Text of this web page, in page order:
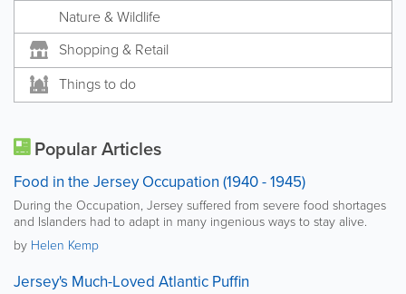
Nature & Wildlife
Shopping & Retail
Things to do
Popular Articles
Food in the Jersey Occupation (1940 - 1945)
During the Occupation, Jersey suffered from severe food shortages
and Islanders had to adapt in many ingenious ways to stay alive.
by Helen Kemp
Jersey's Much-Loved Atlantic Puffin